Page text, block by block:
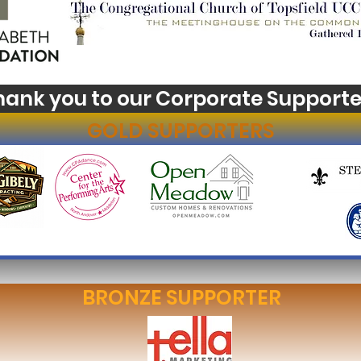
you to our Corporate
GOLD SUPPORTERS
BRONZE SUPPORTER